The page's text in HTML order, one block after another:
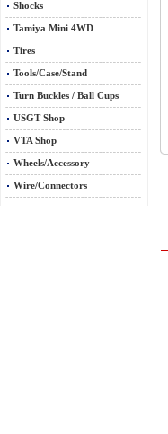
Shocks
Tamiya Mini 4WD
Tires
Tools/Case/Stand
Turn Buckles / Ball Cups
USGT Shop
VTA Shop
Wheels/Accessory
Wire/Connectors